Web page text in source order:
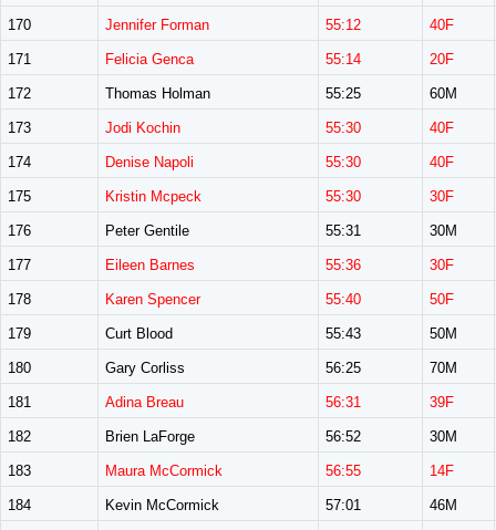
170 Jennifer Forman 55:12 40F
171 Felicia Genca 55:14 20F
172 Thomas Holman 55:25 60M
173 Jodi Kochin 55:30 40F
174 Denise Napoli 55:30 40F
175 Kristin Mcpeck 55:30 30F
176 Peter Gentile 55:31 30M
177 Eileen Barnes 55:36 30F
178 Karen Spencer 55:40 50F
179 Curt Blood 55:43 50M
180 Gary Corliss 56:25 70M
181 Adina Breau 56:31 39F
182 Brien LaForge 56:52 30M
183 Maura McCormick 56:55 14F
184 Kevin McCormick 57:01 46M